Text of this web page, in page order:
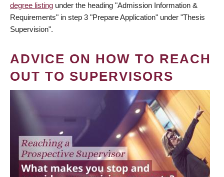
degree listing under the heading "Admission Information &
Requirements" in step 3 "Prepare Application" under "Thesis
Supervision".
ADVICE ON HOW TO REACH
OUT TO SUPERVISORS